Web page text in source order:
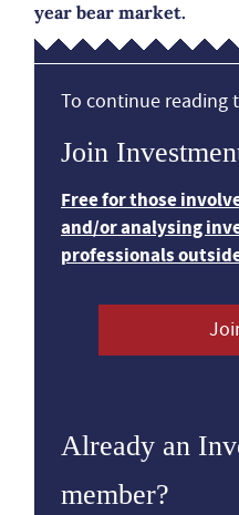
year bear market.
To continue reading
Join
Free for those
and/or analysing
professionals
Already an
member?